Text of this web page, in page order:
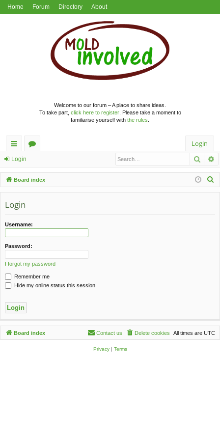
Home Forum Directory About
Welcome to our forum – A place to share ideas.
To take part, click here to register. Please take a moment to
familiarise yourself with the rules
ui
ck
lin
ks
u
m
Login
Login
Board index
Login
Username:
Password:
I forgot my password
Remember me
Hide my online status this session
Board index All times are UTC
Delete cookies
Contact us
Privacy| Terms